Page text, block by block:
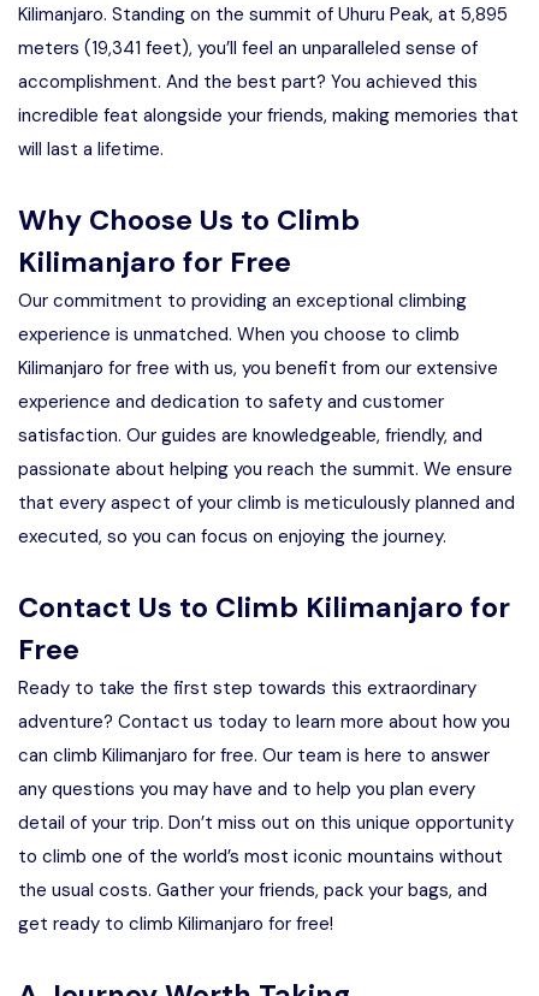
Kilimanjaro. Standing on the summit of Uhuru Peak, at 5,895
meters (19,341 feet), you’ll feel an unparalleled sense of
accomplishment. And the best part? You achieved this
incredible feat alongside your friends, making memories that
will last a lifetime.
Why Choose Us to Climb
Kilimanjaro for Free
Our commitment to providing an exceptional climbing
experience is unmatched. When you choose to climb
Kilimanjaro for free with us, you benefit from our extensive
experience and dedication to safety and customer
satisfaction. Our guides are knowledgeable, friendly, and
passionate about helping you reach the summit. We ensure
that every aspect of your climb is meticulously planned and
executed, so you can focus on enjoying the journey.
Contact Us to Climb Kilimanjaro for
Free
Ready to take the first step towards this extraordinary
adventure? Contact us today to learn more about how you
can climb Kilimanjaro for free. Our team is here to answer
any questions you may have and to help you plan every
detail of your trip. Don’t miss out on this unique opportunity
to climb one of the world’s most iconic mountains without
the usual costs. Gather your friends, pack your bags, and
get ready to climb Kilimanjaro for free!